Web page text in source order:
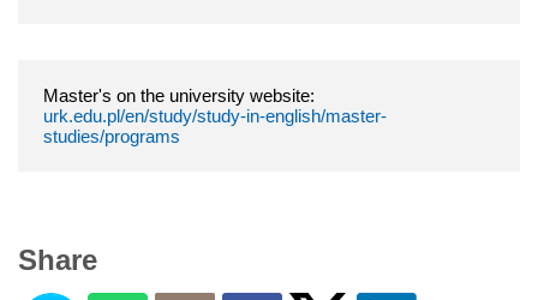
Master's on the university website:
urk.edu.pl/en/study/study-in-english/master-
studies/programs
Share